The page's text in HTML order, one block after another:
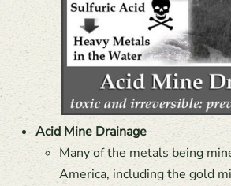
Acid Mine Drainage
Many of the metals being
America, including the gold